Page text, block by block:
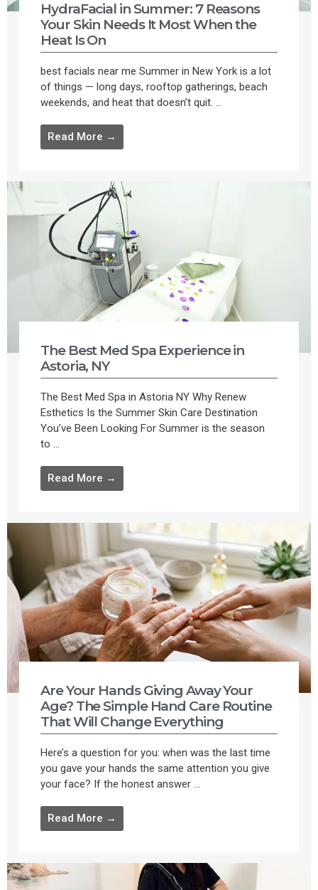
HydraFacial in Summer: 7 Reasons
Your Skin Needs It Most When the
Heat Is On
best facials near me Summer in New York is a lot
of things — long days, rooftop gatherings, beach
weekends, and heat that doesn’t quit. ...
Read More →
The Best Med Spa Experience in
Astoria, NY
The Best Med Spa in Astoria NY Why Renew
Esthetics Is the Summer Skin Care Destination
You’ve Been Looking For Summer is the season
to ...
Read More →
Are Your Hands Giving Away Your
Age? The Simple Hand Care Routine
That Will Change Everything
Here’s a question for you: when was the last time
you gave your hands the same attention you give
your face? If the honest answer ...
Read More →